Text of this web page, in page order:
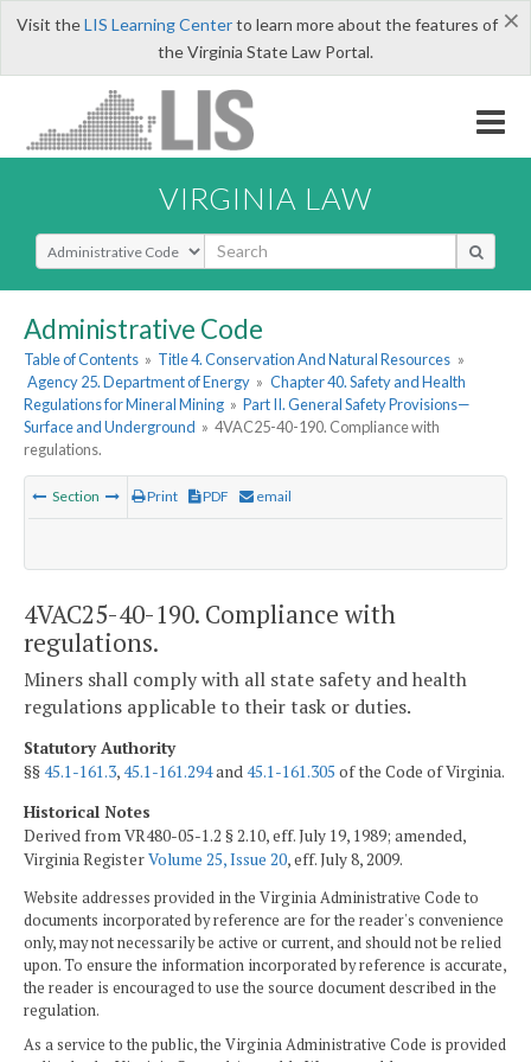
×
Visit theLIS Learning Centerto learn more about the features of
the Virginia State Law Portal.
VIRGINIA LAW
Select Search Type
Administrative Code
Table of Contents » Title 4. Conservation And Natural Resources »
Agency 25. Department of Energy » Chapter 40. Safety and Health
Regulations for Mineral Mining » Part II. General Safety Provisions—
Surface and Underground » 4VAC25-40-190. Compliance with
regulations.
Section Print PDF email
4VAC25-40-190. Compliance with
regulations.
Miners shall comply with all state safety and health
regulations applicable to their task or duties.
Statutory Authority
§§45.1-161.3,45.1-161.294and45.1-161.305 of the Code of Virginia.
Historical Notes
Derived from VR480-05-1.2 § 2.10, eff. July 19, 1989; amended,
Virginia RegisterVolume 25, Issue 20, eff. July 8, 2009.
Website addresses provided in the Virginia Administrative Code to
documents incorporated by reference are for the reader's convenience
only, may not necessarily be active or current, and should not be relied
upon. To ensure the information incorporated by reference is accurate,
the reader is encouraged to use the source document described in the
regulation.
As a service to the public, the Virginia Administrative Code is provided